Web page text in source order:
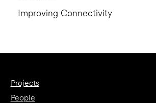
Improving Connectivity
Projects
People